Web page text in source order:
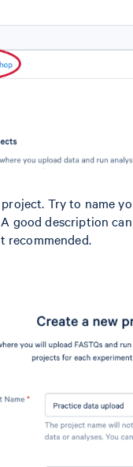
project. Try to name
good description
recommended.